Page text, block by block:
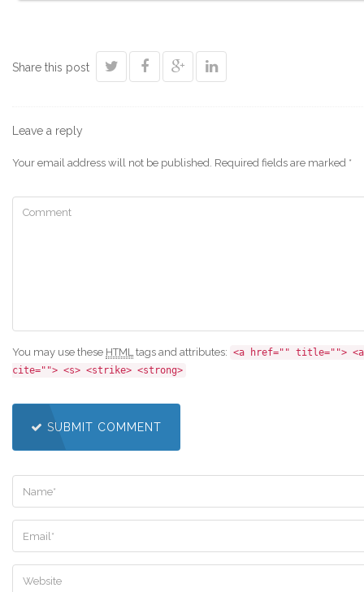
Share this post
Leave a reply
Your email address will not be published. Required fields are marked *
You may use these HTMLtags and attributes: <a href="" title="">
cite=""> <s> <strike> <strong>
SUBMIT COMMENT